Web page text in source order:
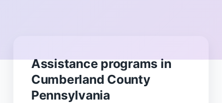
Assistance programs in
Cumberland County
Pennsylvania